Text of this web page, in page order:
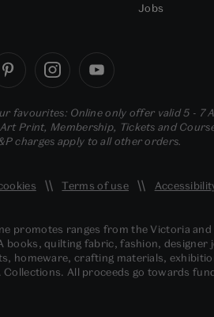
Jobs
favourites: Online only offer valid 5 -
Print, Membership, Tickets and
charges apply to all other orders.
Terms of use
promotes ranges from the Victoria
books, quilting fabric, fashion, designer
homeware, crafting materials,
Collections. All proceeds go towards